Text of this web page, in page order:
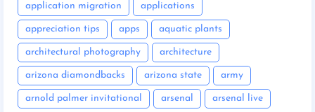
application migration applications
appreciation tips apps aquatic plants
architectural photography architecture
arizona diamondbacks arizona state army
arnold palmer invitational arsenal arsenal live